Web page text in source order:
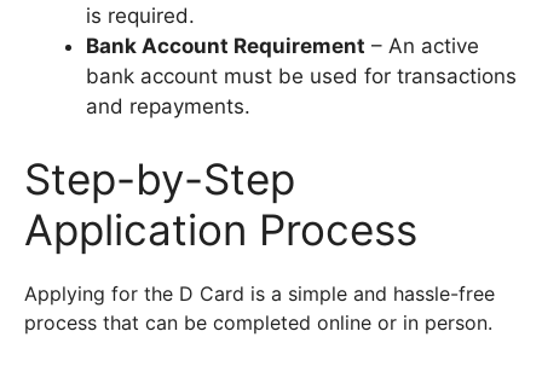
is required.
Bank Account Requirement – An active
bank account must be used for transactions
and repayments.
Step-by-Step
Application Process
Applying for the D Card is a simple and hassle-free
process that can be completed online or in person.